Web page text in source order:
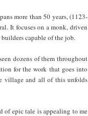
more than 50 years, (1123-
It focuses on a monk, driven
capable of the job.
dozens of them throughout
for the work that goes into
village and all of this unfolds
of epic tale is appealing to me